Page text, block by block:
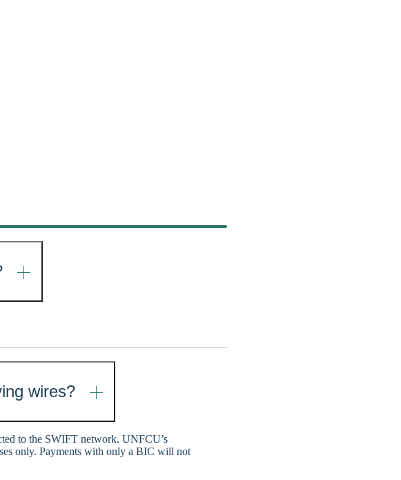
wires?
to the SWIFT network. UNFCU’s
only. Payments with only a BIC will not